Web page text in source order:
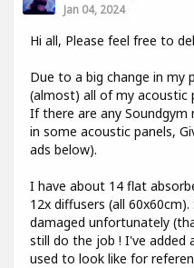
Jan 04, 2024
Hi all, Please feel free to
Due to a big change in my
(almost) all of my acoustic
If there are any Soundgym
in some acoustic panels,
ads below).
I have about 14 flat
12x diffusers (all
damaged unfortunately
still do the job ! I've
used to look like for